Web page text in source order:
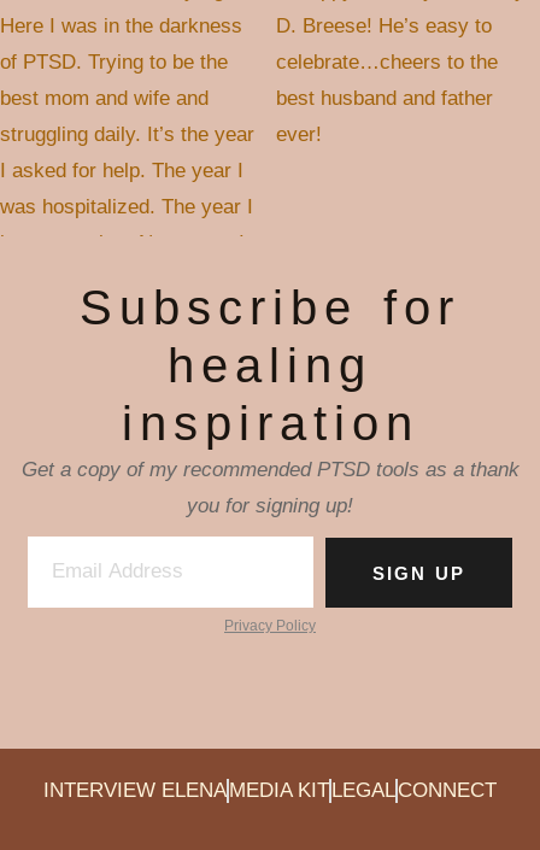
Subscribe for
healing
inspiration
Get a copy of my recommended PTSD tools as a thank
you for signing up!
SIGN UP
Privacy Policy
INTERVIEW ELENA MEDIA KIT LEGALCONNECT